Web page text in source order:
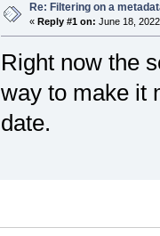
Re: Filtering on a
« Reply #1 on: June 18,
Right now the
way to make it
date.